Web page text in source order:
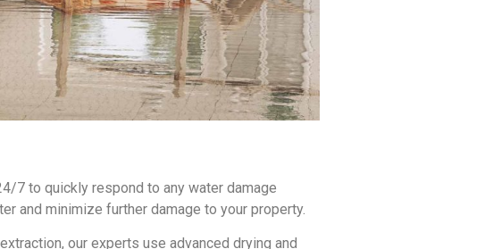
7 to quickly respond to any water damage
and minimize further damage to your property.
our experts use advanced drying and